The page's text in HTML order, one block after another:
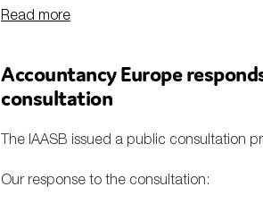
Read more
Accountancy Europe
consultation
The IAASB issued a public consultation
Our response to the consultation: